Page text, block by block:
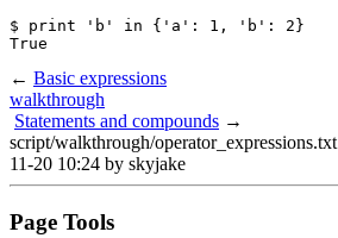
$ print 'b' in {'a': 1, 'b': 2}
True
← Basic expressions
walkthrough
Statements and compounds →
script/walkthrough/operator_expressions.txt
11-20 10:24 by skyjake
Page Tools